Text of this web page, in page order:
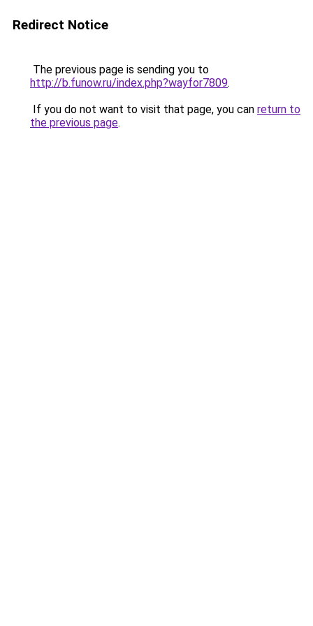
Redirect Notice
The previous page is sending you to
http://b.funow.ru/index.php?wayfor7809.
If you do not want to visit that page, you can return to
the previous page.